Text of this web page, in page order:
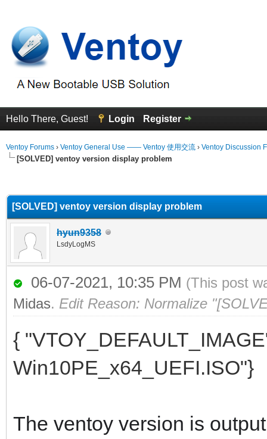
Hello There, Guest! Login Register
Ventoy Forums › Ventoy General Use —— Ventoy 使用交流 › Ventoy Discussion
[SOLVED] ventoy version display problem
[SOLVED] ventoy version display problem
hyun9358
LsdyLogMS
06-07-2021, 10:35 PM (This post
Midas. Edit Reason: Normalize
{
Win10PE_x64_UEFI.ISO"}
The ventoy version is